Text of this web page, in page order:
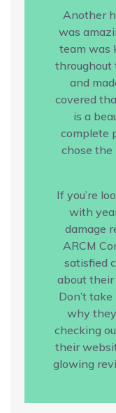
Another
was
team was
throughout
and
covered
is a
complete
chose the
If you’re
with
damage
ARCM
satisfied
about their
Don’t
why
checking
their
glowing